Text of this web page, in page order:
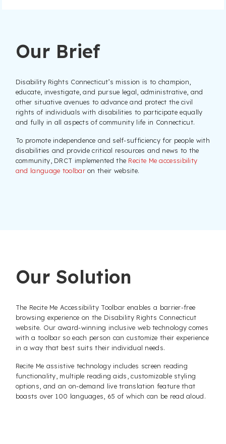
Our Brief
Disability Rights Connecticut’s mission is to champion,
educate, investigate, and pursue legal, administrative, and
other situative avenues to advance and protect the civil
rights of individuals with disabilities to participate equally
and fully in all aspects of community life in Connecticut.
To promote independence and self-sufficiency for people with
disabilities and provide critical resources and news to the
community, DRCT implemented the Recite Me accessibility
and language toolbaron their website.
Our Solution
The Recite Me Accessibility Toolbar enables a barrier-free
browsing experience on the Disability Rights Connecticut
website. Our award-winning inclusive web technology comes
with a toolbar so each person can customize their experience
in a way that best suits their individual needs.
Recite Me assistive technology includes screen reading
functionality, multiple reading aids, customizable styling
options, and an on-demand live translation feature that
boasts over 100 languages, 65 of which can be read aloud.